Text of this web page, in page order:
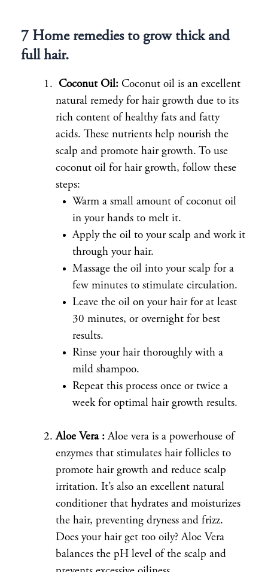
7 Home remedies to grow thick and
full hair.
Coconut Oil:Coconut oil is an excellent
natural remedy for hair growth due to its
rich content of healthy fats and fatty
acids. These nutrients help nourish the
scalp and promote hair growth. To use
coconut oil for hair growth, follow these
steps:
Warm a small amount of coconut oil
in your hands to melt it.
Apply the oil to your scalp and work it
through your hair.
Massage the oil into your scalp for a
few minutes to stimulate circulation.
Leave the oil on your hair for at least
30 minutes, or overnight for best
results.
Rinse your hair thoroughly with a
mild shampoo.
Repeat this process once or twice a
week for optimal hair growth results.
Aloe Vera :Aloe vera is a powerhouse of
enzymes that stimulates hair follicles to
promote hair growth and reduce scalp
irritation. It’s also an excellent natural
conditioner that hydrates and moisturizes
the hair, preventing dryness and frizz.
Does your hair get too oily? Aloe Vera
balances the pH level of the scalp and